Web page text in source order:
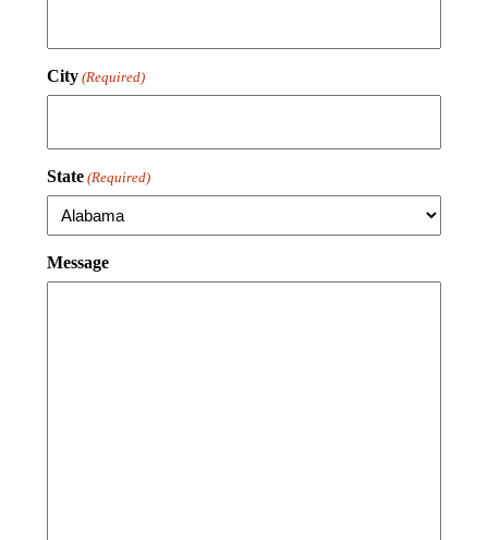
City (Required)
State (Required)
Message